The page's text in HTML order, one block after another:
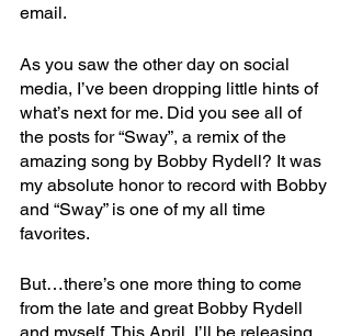
email.
As you saw the other day on social
media, I’ve been dropping little hints of
what’s next for me. Did you see all of
the posts for “Sway”, a remix of the
amazing song by Bobby Rydell? It was
my absolute honor to record with Bobby
and “Sway” is one of my all time
favorites.
But…there’s one more thing to come
from the late and great Bobby Rydell
and myself. This April, I’ll be releasing